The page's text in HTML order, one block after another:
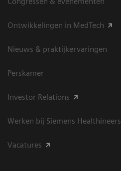
Ontwikkelingen in MedTech
Nieuws & praktijkervaringen
Perskamer
Investor Relations
Werken bij Siemens Healthineers
Vacatures